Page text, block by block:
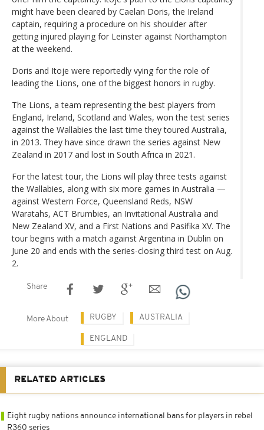
might have been cleared by Caelan Doris, the Ireland
captain, requiring a procedure on his shoulder after
getting injured playing for Leinster against Northampton
at the weekend.
Doris and Itoje were reportedly vying for the role of
leading the Lions, one of the biggest honors in rugby.
The Lions, a team representing the best players from
England, Ireland, Scotland and Wales, won the test series
against the Wallabies the last time they toured Australia,
in 2013. They have since drawn the series against New
Zealand in 2017 and lost in South Africa in 2021.
For the latest tour, the Lions will play three tests against
the Wallabies, along with six more games in Australia —
against Western Force, Queensland Reds, NSW
Waratahs, ACT Brumbies, an Invitational Australia and
New Zealand XV, and a First Nations and Pasifika XV. The
tour begins with a match against Argentina in Dublin on
June 20 and ends with the series-closing third test on Aug.
2.
Share
More About RUGBY AUSTRALIA
ENGLAND
RELATED ARTICLES
Eight rugby nations announce international bans for players in rebel
R360 series